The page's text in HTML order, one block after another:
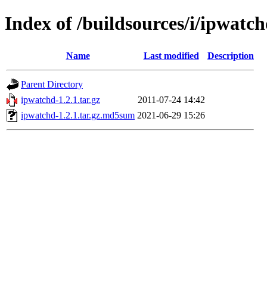
Index of /buildsources/i/
Name Last modified Description
Parent Directory
ipwatchd-1.2.1.tar.gz
2011-07-24 14:42
ipwatchd-1.2.1.tar.gz.md5sum 2021-06-29 15:26